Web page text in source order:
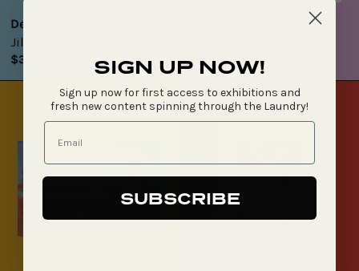
Delany Griffiths
Jilinybeng 8
$305 $550
Untitled
Wandjina
Dreaming
SIGN UP NOW!
Sign up now for first access to exhibitions and
fresh new content spinning through the Laundry!
SUBSCRIBE